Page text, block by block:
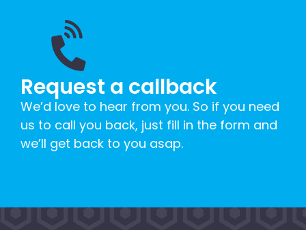
Request a callback
We’d love to hear from you. So if you need
us to call you back, just fill in the form and
we’ll get back to you asap.